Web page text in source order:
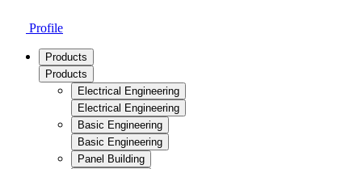
Profile
Products
Products
Electrical Engineering
Electrical Engineering
Basic Engineering
Basic Engineering
Panel Building